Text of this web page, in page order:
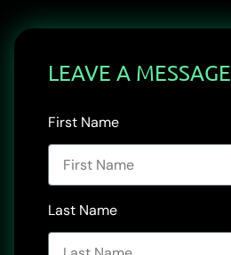
LEAVE A MESSAGE
First Name
Last Name